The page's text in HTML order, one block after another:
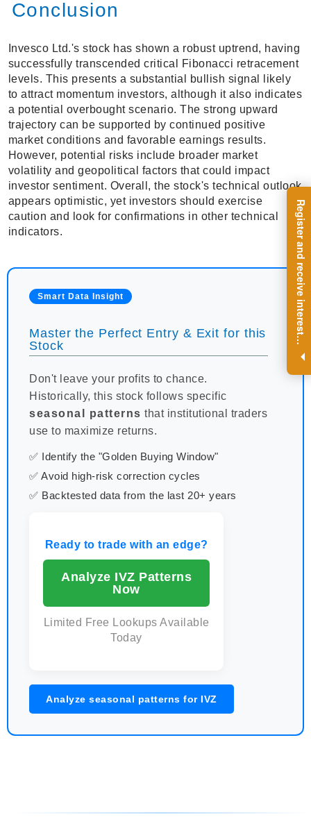
R
e
g
i
s
t
e
r
a
n
d
r
e
c
e
i
v
e
i
n
t
e
r
e
s
t
i
n
g
i
n
s
i
g
h
t
s
o
n
a
r
e
g
u
l
a
r
b
a
s
i
s
.
Conclusion
Invesco Ltd.'s stock has shown a robust uptrend, having
successfully transcended critical Fibonacci retracement
levels. This presents a substantial bullish signal likely
to attract momentum investors, although it also indicates
a potential overbought scenario. The strong upward
trajectory can be supported by continued positive
market conditions and favorable earnings results.
However, potential risks include broader market
volatility and geopolitical factors that could impact
investor sentiment. Overall, the stock's technical outlook
appears optimistic, yet investors should exercise
caution and look for confirmations in other technical
indicators.
Smart Data Insight
Master the Perfect Entry & Exit for this
Stock
Don't leave your profits to chance.
Historically, this stock follows specific
seasonal patterns that institutional traders
use to maximize returns.
✅ Identify the "Golden Buying Window"
✅ Avoid high-risk correction cycles
✅ Backtested data from the last 20+ years
Ready to trade with an edge?
Analyze IVZ Patterns
Now
Limited Free Lookups Available
Today
Analyze seasonal patterns for IVZ